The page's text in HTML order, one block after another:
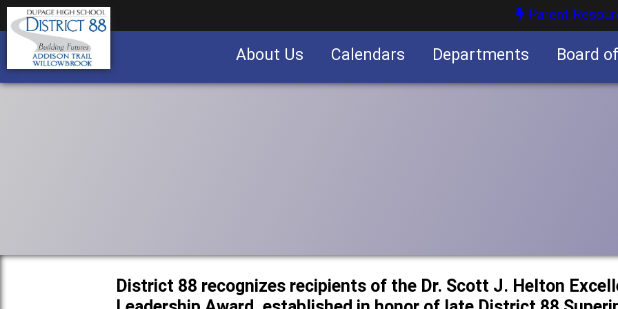
Parent
About Us Calendars Departments Board
District 88 recognizes recipients of the Dr. Scott J. Helton